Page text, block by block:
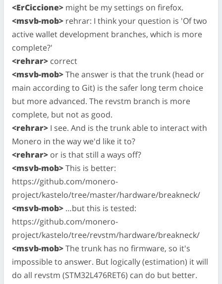
<ErCiccione> might be my settings on firefox.
<msvb-mob> rehrar: I think your question is 'Of two
active wallet development branches, which is more
complete?'
<rehrar> correct
<msvb-mob>The answer is that the trunk (head or
main according to Git) is the safer long term choice
but more advanced. The revstm branch is more
complete, but not as good.
<rehrar> I see. And is the trunk able to interact with
Monero in the way we'd like it to?
<rehrar> or is that still a ways off?
<msvb-mob>This is better:
https://github.com/monero-
project/kastelo/tree/master/hardware/breakneck/
<msvb-mob> …but this is tested:
https://github.com/monero-
project/kastelo/tree/revstm/hardware/breakneck/
<msvb-mob>The trunk has no firmware, so it's
impossible to answer. But logically (estimation) it will
do all revstm (STM32L476RET6) can do but better.